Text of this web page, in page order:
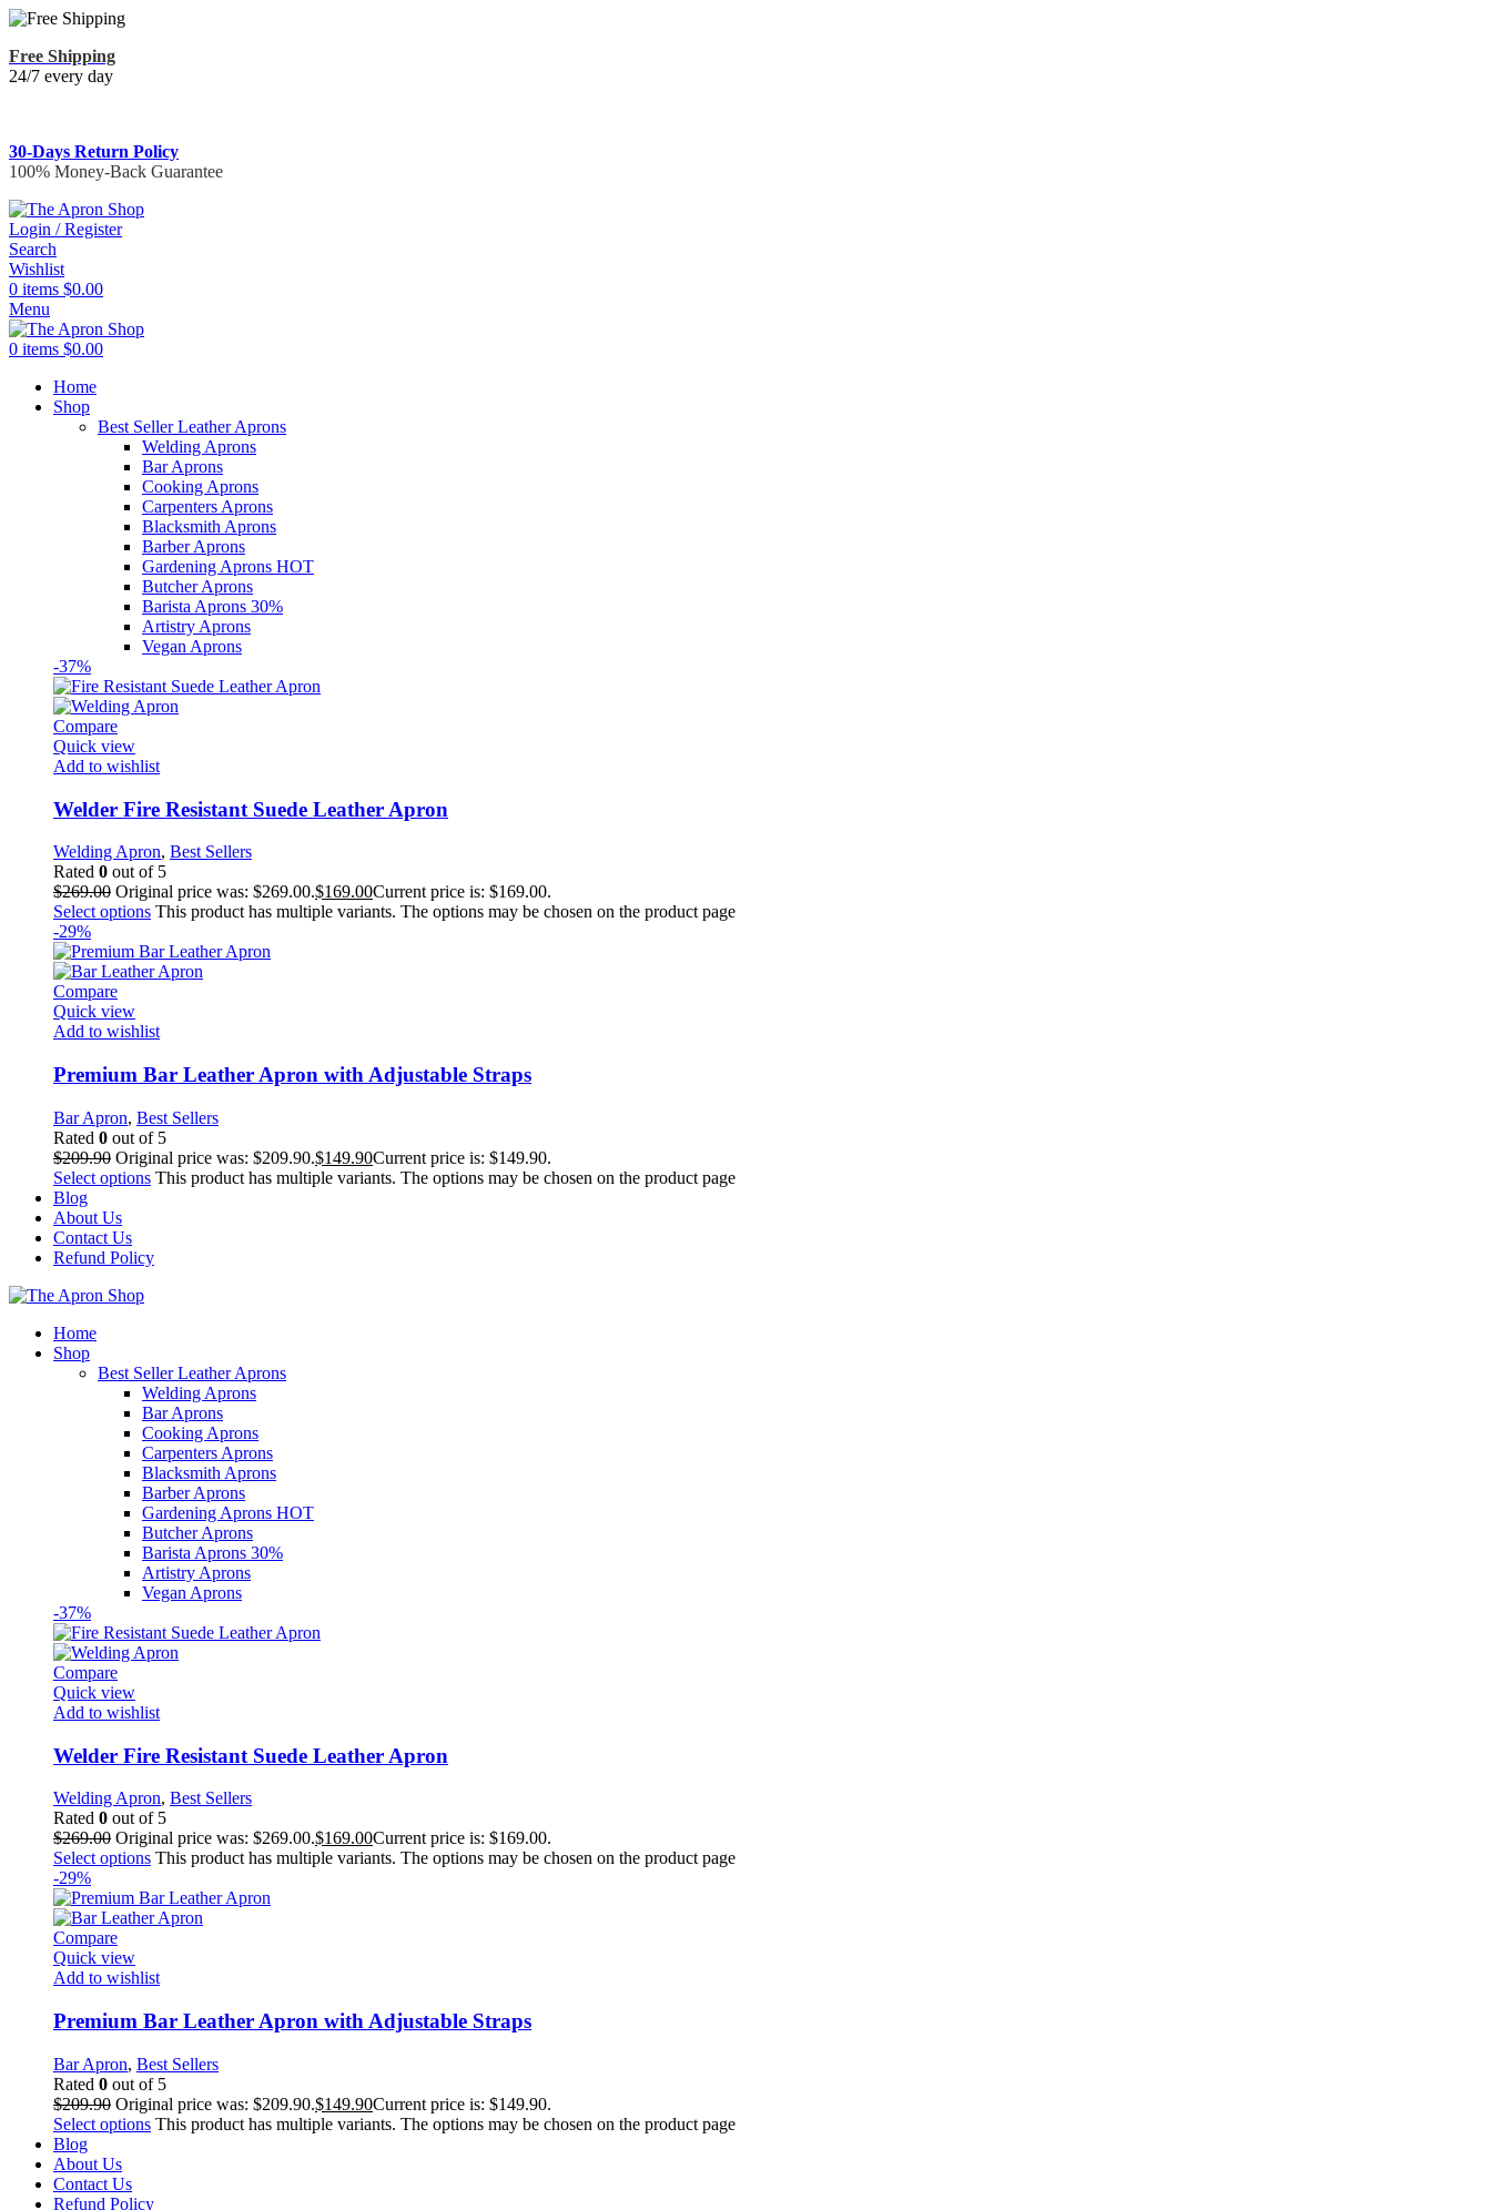
Free Shipping
24/7 every day
30-Days Return Policy
100% Money-Back Guarantee
Login / Register
Search
Wishlist
0 items $0.00
Menu
0 items $0.00
Home
Shop
Best Seller Leather Aprons
Welding Aprons
Bar Aprons
Cooking Aprons
Carpenters Aprons
Blacksmith Aprons
Barber Aprons
Gardening Aprons HOT
Butcher Aprons
Barista Aprons 30%
Artistry Aprons
Vegan Aprons
-37%
Compare
Quick view
Add to wishlist
Welder Fire Resistant Suede Leather Apron
Welding Apron, Best Sellers
Rated 0 out of 5
$269.00 Original price was: $269.00.$169.00Current price is: $169.00.
Select options This product has multiple variants. The options may be chosen on the product page
-29%
Compare
Quick view
Add to wishlist
Premium Bar Leather Apron with Adjustable Straps
Bar Apron, Best Sellers
Rated 0 out of 5
$209.90 Original price was: $209.90.$149.90Current price is: $149.90.
Select options This product has multiple variants. The options may be chosen on the product page
Blog
About Us
Contact Us
Refund Policy
Home
Shop
Best Seller Leather Aprons
Welding Aprons
Bar Aprons
Cooking Aprons
Carpenters Aprons
Blacksmith Aprons
Barber Aprons
Gardening Aprons HOT
Butcher Aprons
Barista Aprons 30%
Artistry Aprons
Vegan Aprons
-37%
Compare
Quick view
Add to wishlist
Welder Fire Resistant Suede Leather Apron
Welding Apron, Best Sellers
Rated 0 out of 5
$269.00 Original price was: $269.00.$169.00Current price is: $169.00.
Select options This product has multiple variants. The options may be chosen on the product page
-29%
Compare
Quick view
Add to wishlist
Premium Bar Leather Apron with Adjustable Straps
Bar Apron, Best Sellers
Rated 0 out of 5
$209.90 Original price was: $209.90.$149.90Current price is: $149.90.
Select options This product has multiple variants. The options may be chosen on the product page
Blog
About Us
Contact Us
Refund Policy